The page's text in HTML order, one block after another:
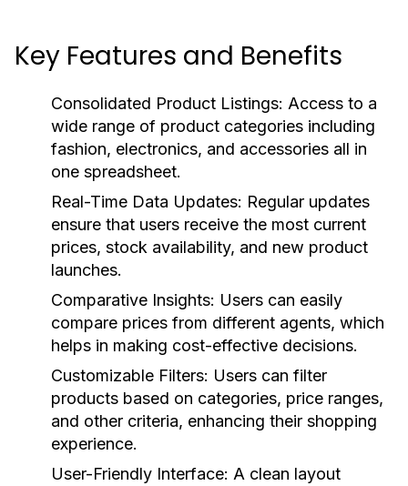
Key Features and Benefits
Consolidated Product Listings: Access to a
wide range of product categories including
fashion, electronics, and accessories all in
one spreadsheet.
Real-Time Data Updates: Regular updates
ensure that users receive the most current
prices, stock availability, and new product
launches.
Comparative Insights: Users can easily
compare prices from different agents, which
helps in making cost-effective decisions.
Customizable Filters: Users can filter
products based on categories, price ranges,
and other criteria, enhancing their shopping
experience.
User-Friendly Interface: A clean layout